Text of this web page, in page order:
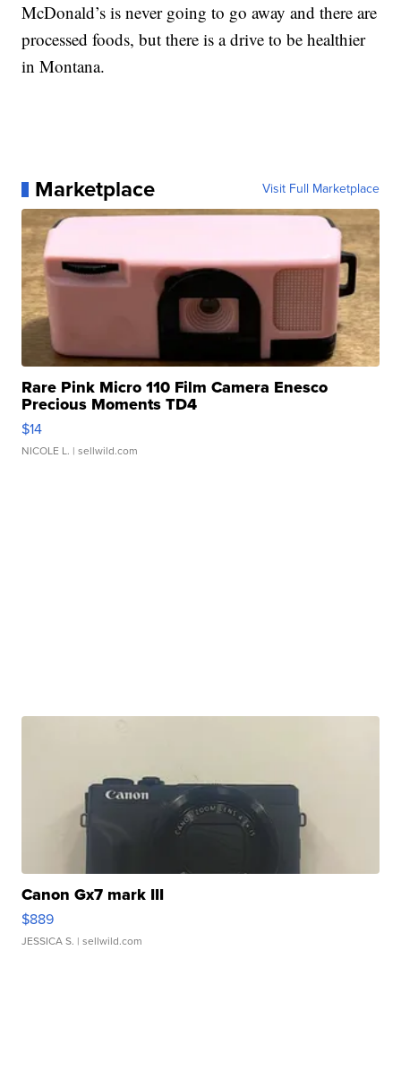
McDonald’s is never going to go away and there are
processed foods, but there is a drive to be healthier
in Montana.
Marketplace Visit Full Marketplace
Rare Pink Micro 110 Film Camera Enesco
Precious Moments TD4
$14
NICOLE L. | sellwild.com
Canon Gx7 mark III
$889
JESSICA S. | sellwild.com